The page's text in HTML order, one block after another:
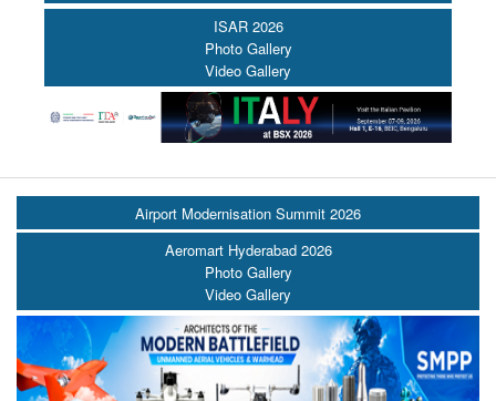
ISAR 2026
Photo Gallery
Video Gallery
Airport Modernisation Summit 2026
Aeromart Hyderabad 2026
Photo Gallery
Video Gallery